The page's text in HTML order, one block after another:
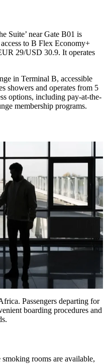
Suite’ near Gate B01 is
to B Flex Economy+
29/USD 30.9. It operates
in Terminal B, accessible
showers and operates from 5
options, including pay-at-the-
membership programs.
Passengers departing for
boarding procedures and
smoking rooms are available,